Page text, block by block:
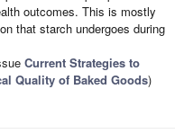
outcomes. This is mostly
that starch undergoes during
Current Strategies to
Quality of Baked Goods)